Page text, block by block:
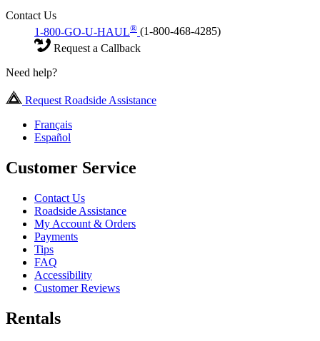
Contact Us
1-800-GO-U-HAUL® (1-800-468-4285)
Request a Callback
Need help?
Request Roadside Assistance
Français
Español
Customer Service
Contact Us
Roadside Assistance
My Account & Orders
Payments
Tips
FAQ
Accessibility
Customer Reviews
Rentals